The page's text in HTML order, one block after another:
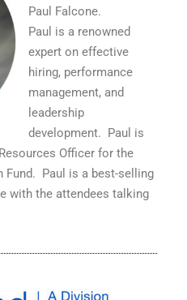
Paul Falcone.
Paul is a renowned
expert on effective
hiring, performance
management, and
leadership
development.
Paul is
Officer for the
Fund.
Paul is a best-selling
with the attendees talking